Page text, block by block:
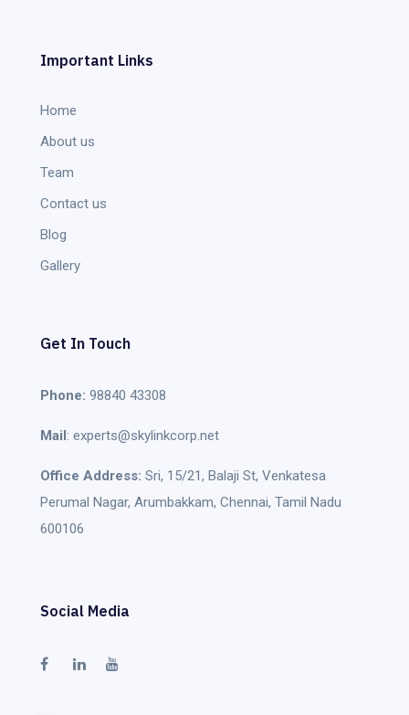
Important Links
Home
About us
Team
Contact us
Blog
Gallery
Get In Touch
Phone: 98840 43308
Mail : experts@skylinkcorp.net
Office Address: Sri, 15/21, Balaji St, Venkatesa
Perumal Nagar, Arumbakkam, Chennai, Tamil Nadu
600106
Social Media